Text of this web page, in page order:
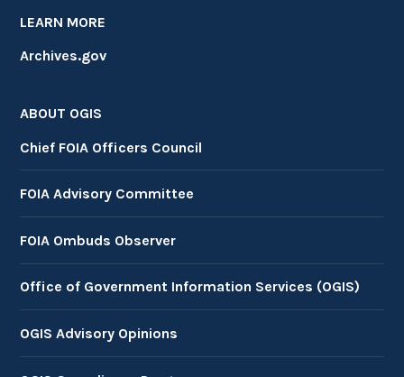
LEARN MORE
Archives.gov
ABOUT OGIS
Chief FOIA Officers Council
FOIA Advisory Committee
FOIA Ombuds Observer
Office of Government Information Services (OGIS)
OGIS Advisory Opinions